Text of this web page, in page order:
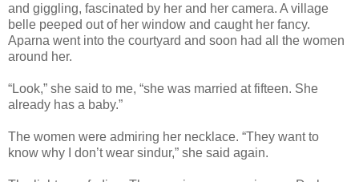
and giggling, fascinated by her and her camera. A village
belle peeped out of her window and caught her fancy.
Aparna went into the courtyard and soon had all the women
around her.
“Look,” she said to me, “she was married at fifteen. She
already has a baby.”
The women were admiring her necklace. “They want to
know why I don’t wear sindur,” she said again.